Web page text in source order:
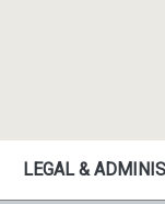
LEGAL &